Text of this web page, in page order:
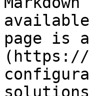
page is
(https://